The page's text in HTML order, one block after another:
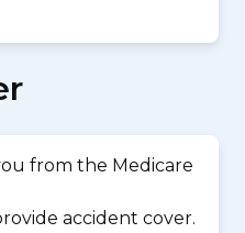
from the Medicare
accident cover.